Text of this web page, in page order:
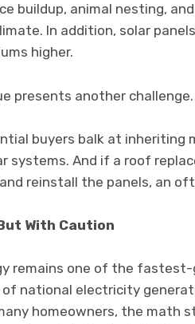
buildup, animal nesting,
In addition, solar
higher.
presents another challenge.
buyers balk at inheriting
systems. And if a roof
reinstall the panels, an
With Caution
remains one of the
of national electricity
homeowners, the math